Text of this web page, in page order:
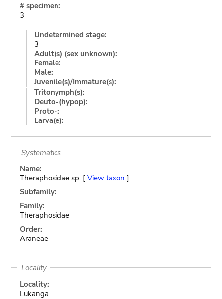
# specimen:
3
Undetermined stage:
3
Adult(s) (sex unknown):
Female:
Male:
Juvenile(s)/Immature(s):
Tritonymph(s):
Deuto-(hypop):
Proto-:
Larva(e):
Systematics
Name:
Theraphosidae sp. [ View taxon ]
Subfamily:
Family:
Theraphosidae
Order:
Araneae
Locality
Locality:
Lukanga